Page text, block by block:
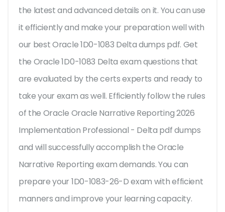
the latest and advanced details on it. You can use
it efficiently and make your preparation well with
our best Oracle 1D0-1083 Delta dumps pdf. Get
the Oracle 1D0-1083 Delta exam questions that
are evaluated by the certs experts and ready to
take your exam as well. Efficiently follow the rules
of the Oracle Oracle Narrative Reporting 2026
Implementation Professional - Delta pdf dumps
and will successfully accomplish the Oracle
Narrative Reporting exam demands. You can
prepare your 1D0-1083-26-D exam with efficient
manners and improve your learning capacity.